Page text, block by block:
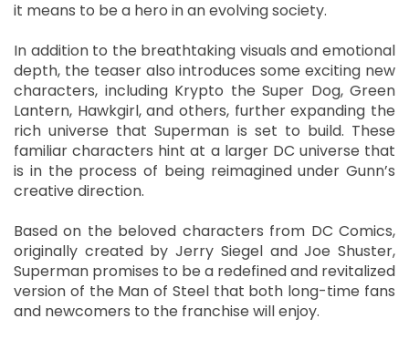
it means to be a hero in an evolving society.
In addition to the breathtaking visuals and emotional
depth, the teaser also introduces some exciting new
characters, including Krypto the Super Dog, Green
Lantern, Hawkgirl, and others, further expanding the
rich universe that Superman is set to build. These
familiar characters hint at a larger DC universe that
is in the process of being reimagined under Gunn’s
creative direction.
Based on the beloved characters from DC Comics,
originally created by Jerry Siegel and Joe Shuster,
Superman promises to be a redefined and revitalized
version of the Man of Steel that both long-time fans
and newcomers to the franchise will enjoy.